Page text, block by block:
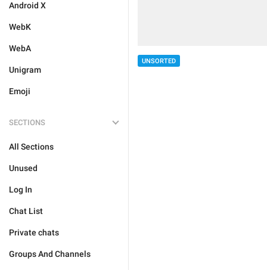
Android X
WebK
WebA
Unigram
Emoji
SECTIONS
All Sections
Unused
Log In
Chat List
Private chats
Groups And Channels
UNSORTED